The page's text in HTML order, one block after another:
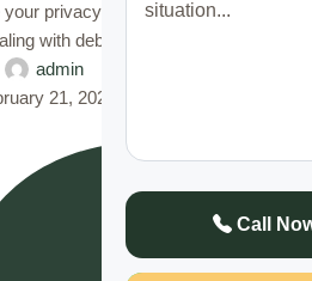
Call
privacy. We keep your secrets
with debt …
admin
21, 2025